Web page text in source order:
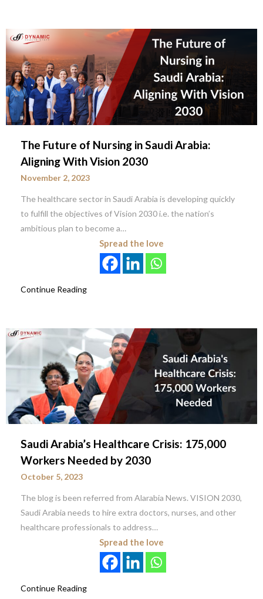
The Future of Nursing in Saudi Arabia:
Aligning With Vision 2030
November 2, 2023
The healthcare sector in Saudi Arabia is developing quickly
to fulfill the objectives of Vision 2030 i.e. the nation’s
ambitious plan to become a…
Spread the love
Continue Reading
Saudi Arabia’s Healthcare Crisis: 175,000
Workers Needed by 2030
October 5, 2023
The blog is been referred from Alarabia News. VISION 2030,
Saudi Arabia needs to hire extra doctors, nurses, and other
healthcare professionals to address…
Spread the love
Continue Reading